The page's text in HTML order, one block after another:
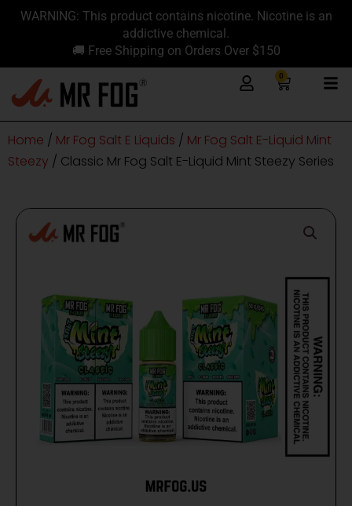
content
SkipWARNING: This product contains nicotine. Nicotine is an
addictive chemical.
🚚 Free Shipping on Orders Over $150
0
Cart
Home / Mr Fog Salt E Liquids / Mr Fog Salt E-Liquid Mint
Steezy / Classic Mr Fog Salt E-Liquid Mint Steezy Series